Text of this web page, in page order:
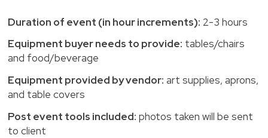
Duration of event (in hour increments): 2-3 hours
Equipment buyer needs to provide: tables/chairs
and food/beverage
Equipment provided by vendor: art supplies, aprons,
and table covers
Post event tools included: photos taken will be sent
to client